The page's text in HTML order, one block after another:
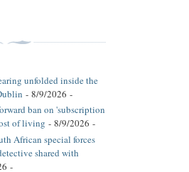
unfolded inside the
- 8/9/2026 -
ban on 'subscription
of living - 8/9/2026 -
African special forces
shared with
-